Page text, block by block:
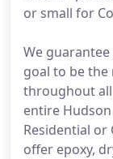
or small for
We
goal to be
throughout all
entire
Residential or
offer epoxy,